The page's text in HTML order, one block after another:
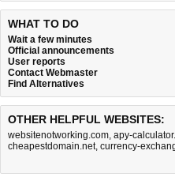
WHAT TO DO
Wait a few minutes
Official announcements
User reports
Contact Webmaster
Find Alternatives
OTHER HELPFUL WEBSITES:
websitenotworking.com, apy-
cheapestdomain.net, currency-